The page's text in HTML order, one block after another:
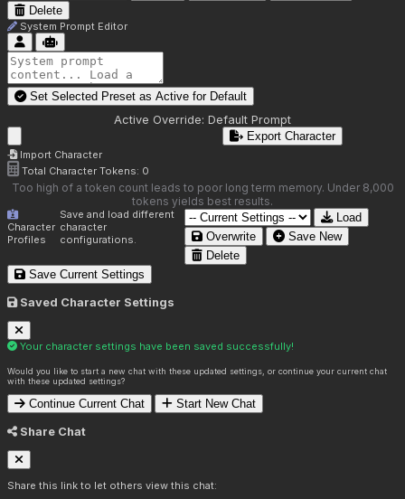
Delete
System Prompt Editor
Set Selected Preset as Active for Default
Active Override: Default Prompt
Import Character
Export Character
Total Character Tokens: 0
Too high of a token count leads to poor long term memory. Under 8,000
tokens yields best results.
Character
Profiles
Save and load different
character
configurations.
Load
Overwrite
Save New
Delete
Save Current Settings
Saved Character Settings
Your character settings have been saved successfully!
Would you like to start a new chat with these updated settings, or continue your current chat
with these updated settings?
Continue Current Chat Start New Chat
Share Chat
Share this link to let others view this chat: